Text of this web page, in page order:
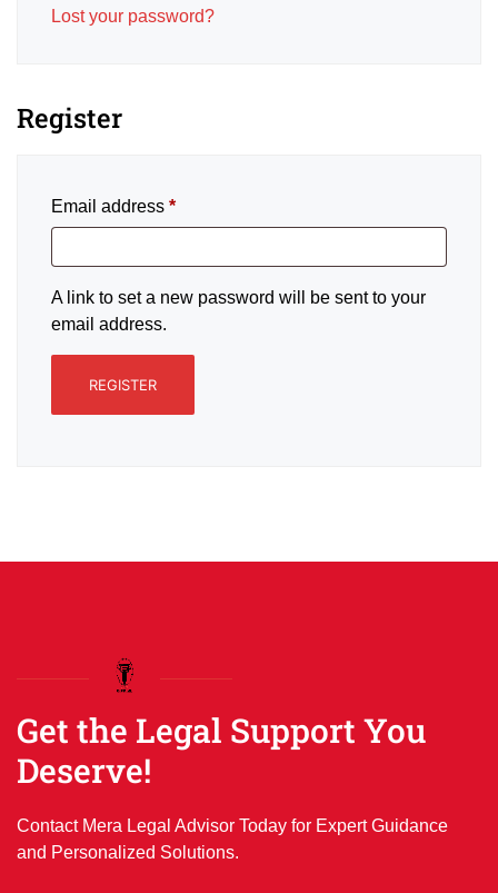
Lost your password?
Register
Email address *
A link to set a new password will be sent to your
email address.
REGISTER
Get the Legal Support You
Deserve!
Contact Mera Legal Advisor Today for Expert Guidance
and Personalized Solutions.